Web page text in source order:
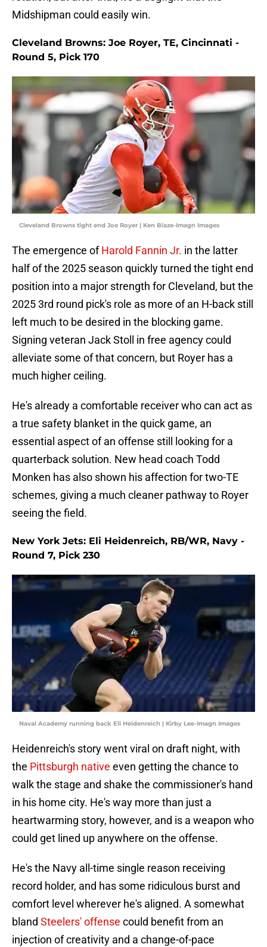
Midshipman could easily win.
Cleveland Browns: Joe Royer, TE, Cincinnati -
Round 5, Pick 170
Cleveland Browns tight end Joe Royer | Ken Blaze-Imagn Images
The emergence ofHarold Fannin Jr. in the latter
half of the 2025 season quickly turned the tight end
position into a major strength for Cleveland, but the
2025 3rd round pick's role as more of an H-back still
left much to be desired in the blocking game.
Signing veteran Jack Stoll in free agency could
alleviate some of that concern, but Royer has a
much higher ceiling.
He's already a comfortable receiver who can act as
a true safety blanket in the quick game, an
essential aspect of an offense still looking for a
quarterback solution. New head coach Todd
Monken has also shown his affection for two-TE
schemes, giving a much cleaner pathway to Royer
seeing the field.
New York Jets: Eli Heidenreich, RB/WR, Navy -
Round 7, Pick 230
Naval Academy running back Eli Heidenreich | Kirby Lee-Imagn Images
Heidenreich's story went viral on draft night, with
the Pittsburgh native even getting the chance to
walk the stage and shake the commissioner's hand
in his home city. He's way more than just a
heartwarming story, however, and is a weapon who
could get lined up anywhere on the offense.
He's the Navy all-time single reason receiving
record holder, and has some ridiculous burst and
comfort level wherever he's aligned. A somewhat
bland Steelers' offense could benefit from an
injection of creativity and a change-of-pace